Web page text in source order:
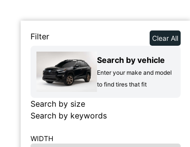
Filter Clear All
Search by vehicle
Enter your make and model
to find tires that fit
Search by size
Search by keywords
WIDTH